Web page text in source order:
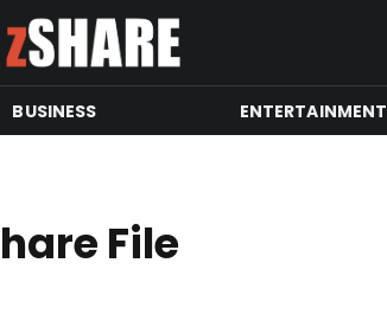
BUSINESS ENTERTAINMENT
File